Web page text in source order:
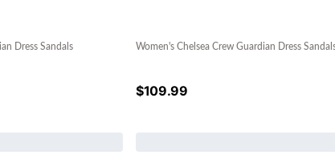
Dress Sandals Women's Chelsea Crew Guardian Dress
$109.99